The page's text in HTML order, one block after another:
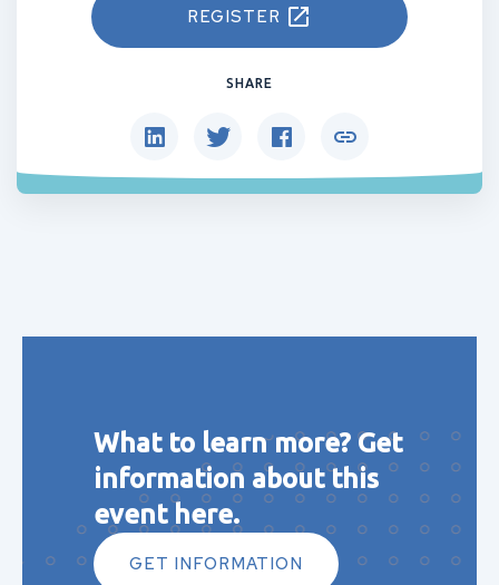
REGISTER
SHARE
What to learn more? Get
information about this
event here.
GET INFORMATION